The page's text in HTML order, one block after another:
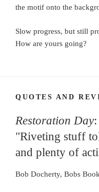
the motif onto the
Slow progress, but still
How are yours going?
QUOTES AND
Restoration Day:
"Riveting stuff
and plenty of
Bob Docherty, Bobs